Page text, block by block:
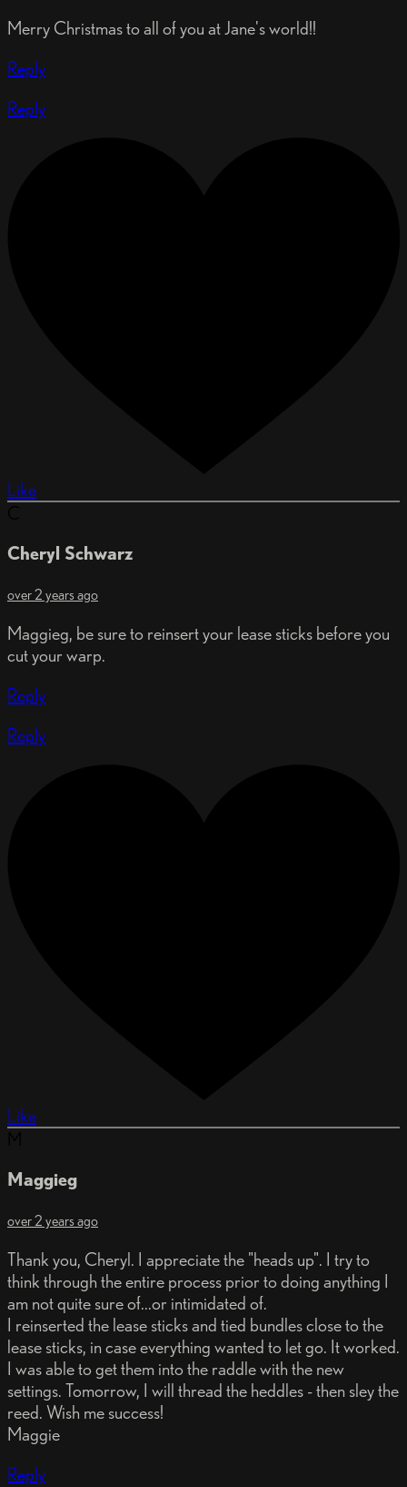
Merry Christmas to all of you at Jane's world!!
Reply
Reply
Like
Cheryl Schwarz
over 2 years ago
Maggieg, be sure to reinsert your lease sticks before you
cut your warp.
Reply
Reply
Like
Maggieg
over 2 years ago
Thank you, Cheryl. I appreciate the "heads up". I try to
think through the entire process prior to doing anything I
am not quite sure of...or intimidated of.
I reinserted the lease sticks and tied bundles close to the
lease sticks, in case everything wanted to let go. It worked.
I was able to get them into the raddle with the new
settings. Tomorrow, I will thread the heddles - then sley the
reed. Wish me success!
Maggie
Reply